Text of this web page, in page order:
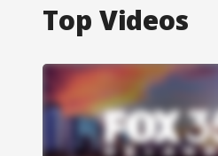
Top Videos